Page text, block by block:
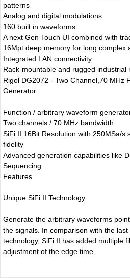
patterns
Analog and digital modulations
160 built in waveforms
A next Gen Touch UI combined with
16Mpt deep memory for long complex
Integrated LAN connectivity
Rack-mountable and rugged industrial
Rigol DG2072 - Two Channel,70 MHz
Generator
Function / arbitrary waveform
Two channels / 70 MHz bandwidth
SiFi II 16Bit Resolution with 250MSa/s
fidelity
Advanced generation capabilities like
Sequencing
Features
Unique SiFi II Technology
Generate the arbitrary waveforms
the signals. In comparison with the
technology, SiFi II has added multiple
adjustment of the edge time.